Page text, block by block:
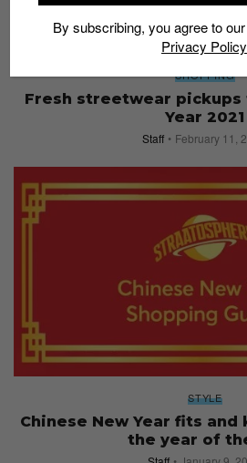
SHOPPING
Fresh streetwear pickups
Year 2021
Staff February 11,
STYLE
Chinese New Year fits
the year of
By subscribing, you agree to our
Privacy Policy